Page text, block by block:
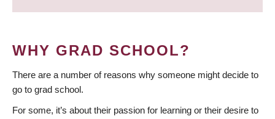
WHY GRAD SCHOOL?
There are a number of reasons why someone might decide to
go to grad school.
For some, it’s about their passion for learning or their desire to